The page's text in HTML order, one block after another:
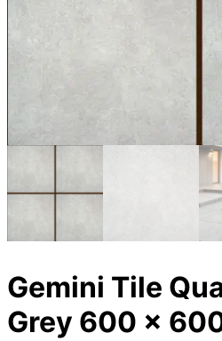
Gemini Tile
Grey 600 x